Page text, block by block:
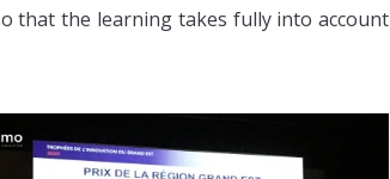
that the learning takes fully into account